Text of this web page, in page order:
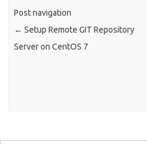
k
Post navigation
← Setup Remote GIT Repository
Server on CentOS 7